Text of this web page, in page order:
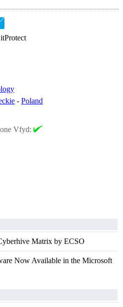
- Poland
Vfyd:
Matrix by ECSO
Now Available in the Microsoft